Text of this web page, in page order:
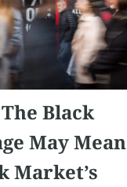
Black
May Mean
Market’s